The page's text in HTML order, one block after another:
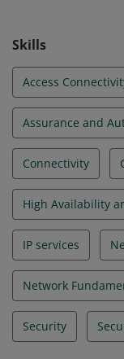
Skills
Access
Assurance and
Connectivity
High Availability
IP services
Network
Security